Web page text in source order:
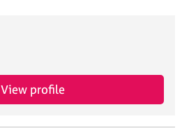
View profile